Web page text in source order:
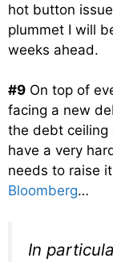
hot button
plummet I will
weeks ahead.
#9 On top of
facing a new
the debt ceiling
have a very
needs to raise
Bloomberg…
In